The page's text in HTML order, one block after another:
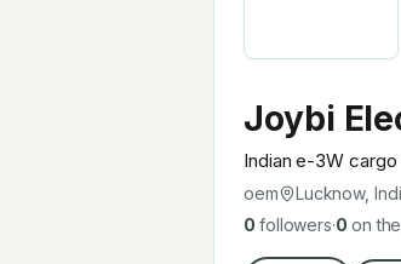
Joybi
Indian e-3W
oem Lucknow,
0 followers·0 on